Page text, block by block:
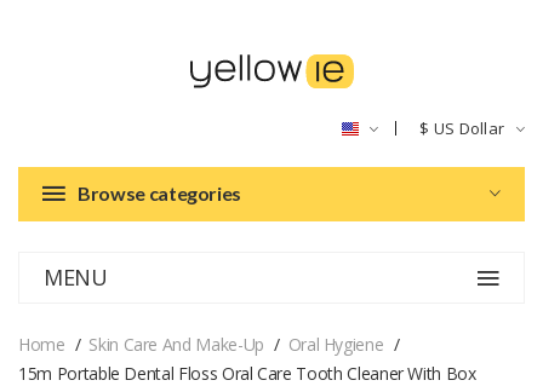
$ US Dollar
Browse categories
MENU
Home Skin Care And Make-Up
Oral Hygiene
15m Portable Dental Floss Oral Care Tooth Cleaner With Box